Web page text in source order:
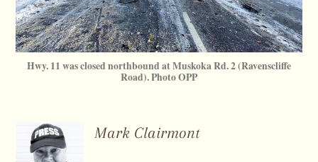
Hwy. 11 was closed northbound at Muskoka Rd. 2 (Ravenscliffe
Road). Photo OPP
Mark Clairmont